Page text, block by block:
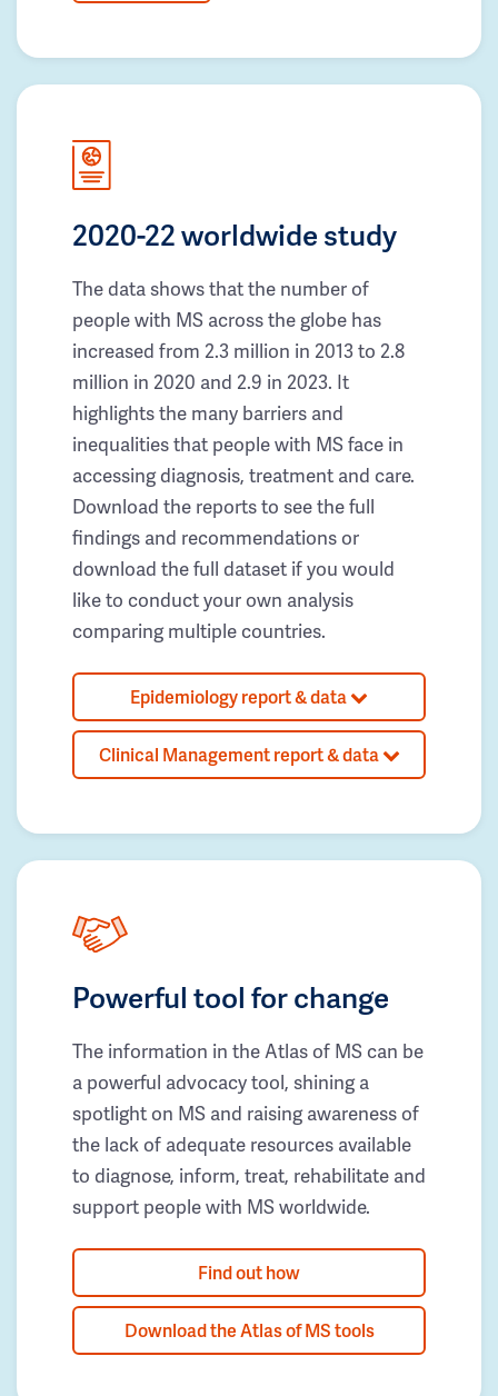
2020-22 worldwide study
The data shows that the number of
people with MS across the globe has
increased from 2.3 million in 2013 to 2.8
million in 2020 and 2.9 in 2023. It
highlights the many barriers and
inequalities that people with MS face in
accessing diagnosis, treatment and care.
Download the reports to see the full
findings and recommendations or
download the full dataset if you would
like to conduct your own analysis
comparing multiple countries.
Epidemiology report & data
Clinical Management report & data
Powerful tool for change
The information in the Atlas of MS can be
a powerful advocacy tool, shining a
spotlight on MS and raising awareness of
the lack of adequate resources available
to diagnose, inform, treat, rehabilitate and
support people with MS worldwide.
Find out how
Download the Atlas of MS tools